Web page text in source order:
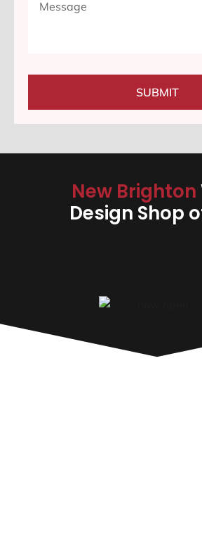
SUBMIT
New Brighton
Design Shop